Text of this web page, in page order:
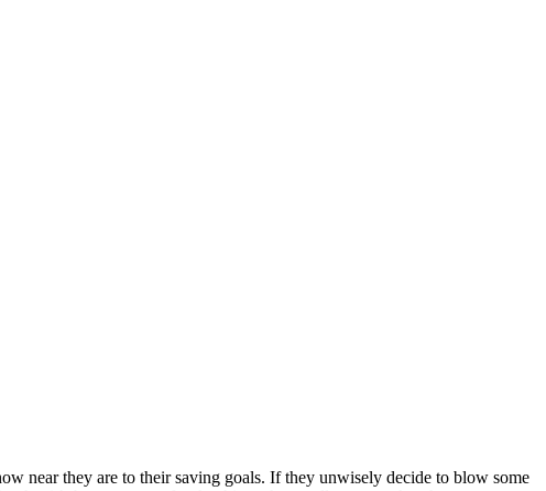
near they are to their saving goals. If they unwisely decide to blow some